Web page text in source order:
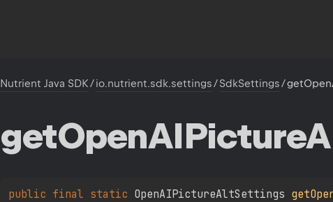
Nutrient Java SDK/io.nutrient.sdk.settings/SdkSettings/
getOpenAIPicture
public final static OpenAIPictureAltSettings